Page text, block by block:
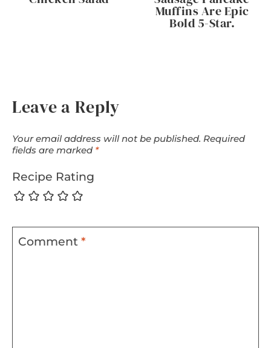
Muffins Are Epic
Bold 5-Star.
Leave a Reply
Your email address will not be published. Required
fields are marked *
Recipe Rating
Comment *